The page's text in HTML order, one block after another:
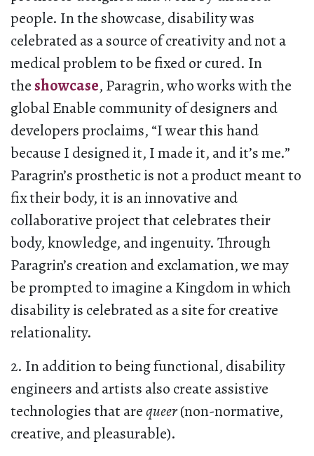
people. In the showcase, disability was
celebrated as a source of creativity and not a
medical problem to be fixed or cured. In
theshowcase, Paragrin, who works with the
global Enable community of designers and
developers proclaims, “I wear this hand
because I designed it, I made it, and it’s me.”
Paragrin’s prosthetic is not a product meant to
fix their body, it is an innovative and
collaborative project that celebrates their
body, knowledge, and ingenuity. Through
Paragrin’s creation and exclamation, we may
be prompted to imagine a Kingdom in which
disability is celebrated as a site for creative
relationality.
2. In addition to being functional, disability
engineers and artists also create assistive
technologies that arequeer(non-normative,
creative, and pleasurable).